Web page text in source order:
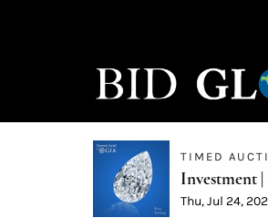
TIMED
Investment
Thu, Jul 24,